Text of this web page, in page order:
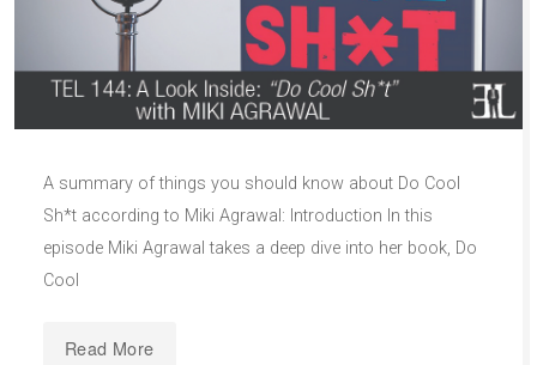
A summary of things you should know about Do Cool
Sh*t according to Miki Agrawal: Introduction In this
episode Miki Agrawal takes a deep dive into her book, Do
Cool
Read More